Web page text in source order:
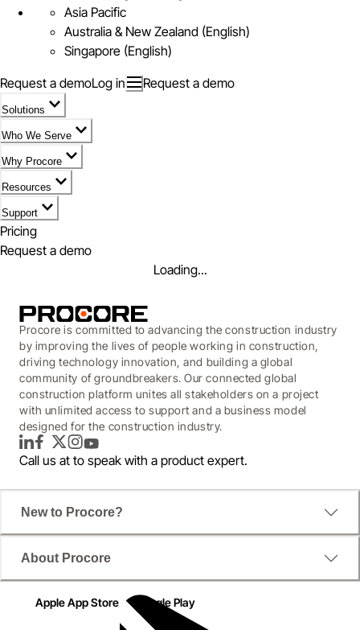
Asia Pacific
Australia & New Zealand (English)
Singapore (English)
Request a demoLog in Request a demo
Solutions
Who We Serve
Why Procore
Resources
Support
Pricing
Request a demo
Loading...
WEBINAR
Financial Management
Quarterly Product Release
Procore is committed to advancing the construction industry
by improving the lives of people working in construction,
driving technology innovation, and building a global
community of groundbreakers. Our connected global
construction platform unites all stakeholders on a project
with unlimited access to support and a business model
designed for the construction industry.
LinkedInFacebook
TwitterInstagram
YouTube
Call us at to speak with a product expert.
New to Procore?
About Procore
Apple App Store Google Play